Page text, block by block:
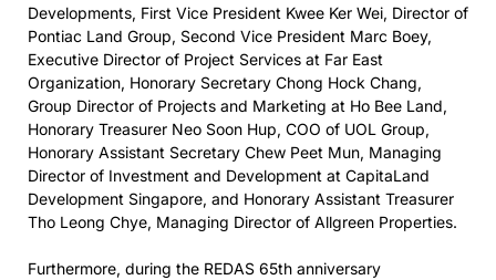
Developments, First Vice President Kwee Ker Wei, Director of
Pontiac Land Group, Second Vice President Marc Boey,
Executive Director of Project Services at Far East
Organization, Honorary Secretary Chong Hock Chang,
Group Director of Projects and Marketing at Ho Bee Land,
Honorary Treasurer Neo Soon Hup, COO of UOL Group,
Honorary Assistant Secretary Chew Peet Mun, Managing
Director of Investment and Development at CapitaLand
Development Singapore, and Honorary Assistant Treasurer
Tho Leong Chye, Managing Director of Allgreen Properties.
Furthermore, during the REDAS 65th anniversary